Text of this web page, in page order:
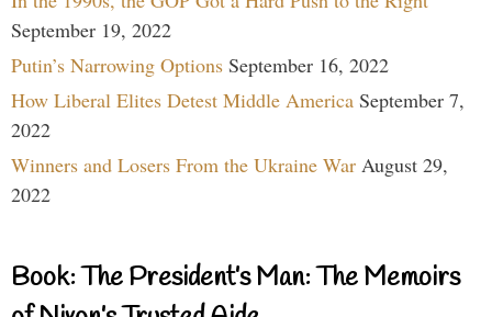
September 19, 2022
Putin’s Narrowing Options September 16, 2022
How Liberal Elites Detest Middle America September 7,
2022
Winners and Losers From the Ukraine War August 29,
2022
Book: The President’s Man: The Memoirs